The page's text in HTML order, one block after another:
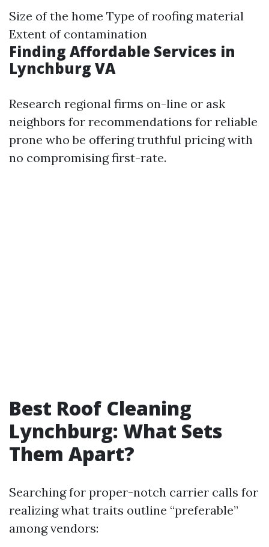
Size of the home Type of roofing material
Extent of contamination
Finding Affordable Services in
Lynchburg VA
Research regional firms on-line or ask
neighbors for recommendations for reliable
prone who be offering truthful pricing with
no compromising first-rate.
Best Roof Cleaning
Lynchburg: What Sets
Them Apart?
Searching for proper-notch carrier calls for
realizing what traits outline “preferable”
among vendors: